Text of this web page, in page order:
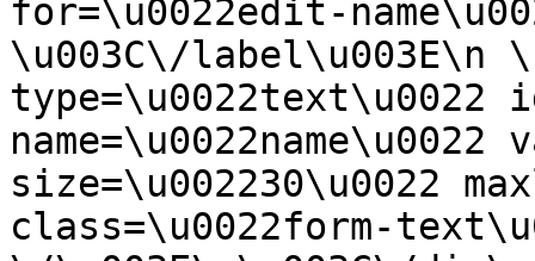
for=\u0022edit-
\u003C\/label\u003E\n
type=\u0022text\u0022
name=\u0022name\u0022
size=\u002230\u0022
class=\u0022form-